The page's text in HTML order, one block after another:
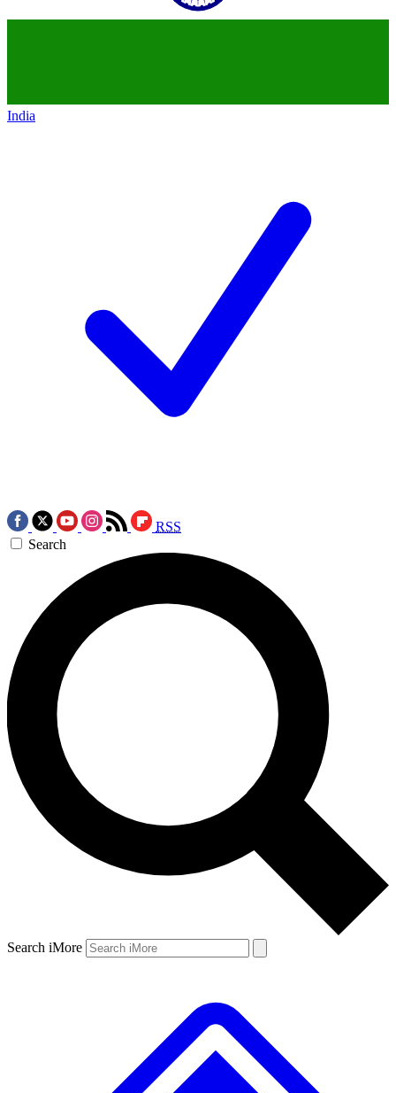
India
RSS
Search
Search iMore